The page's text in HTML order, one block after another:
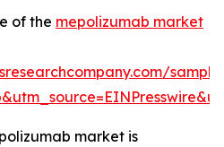
of the mepolizumab market
market is